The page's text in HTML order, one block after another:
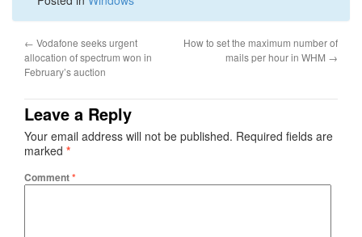
← Vodafone seeks urgent
allocation of spectrum won in
February’s auction
How to set the maximum number of
mails per hour in WHM →
Leave a Reply
Your email address will not be published. Required fields are
marked *
Comment*